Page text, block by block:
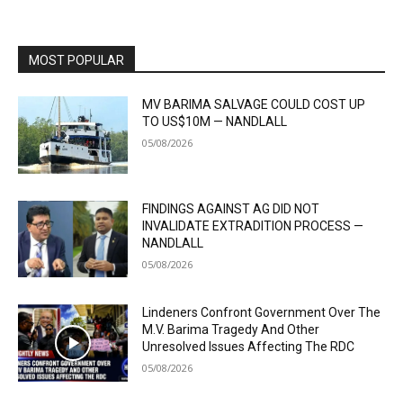
MOST POPULAR
MV BARIMA SALVAGE COULD COST UP
TO US$10M — NANDLALL
05/08/2026
FINDINGS AGAINST AG DID NOT
INVALIDATE EXTRADITION PROCESS —
NANDLALL
05/08/2026
Lindeners Confront Government Over The
M.V. Barima Tragedy And Other
Unresolved Issues Affecting The RDC
05/08/2026